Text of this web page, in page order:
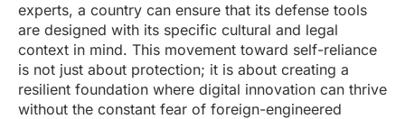
experts, a country can ensure that its defense tools
are designed with its specific cultural and legal
context in mind. This movement toward self-reliance
is not just about protection; it is about creating a
resilient foundation where digital innovation can thrive
without the constant fear of foreign-engineered